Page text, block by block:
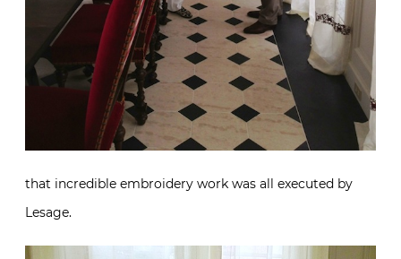
that incredible embroidery work was all executed by
Lesage.